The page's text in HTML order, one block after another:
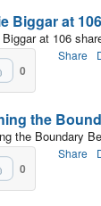
Biggar at
Biggar at 106
0
Share
the
the Boundary
0
Share